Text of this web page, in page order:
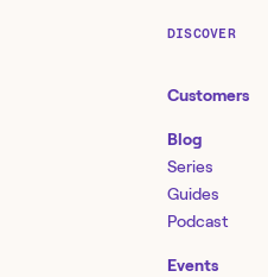
DISCOVER
Customers
Blog
Series
Guides
Podcast
Events